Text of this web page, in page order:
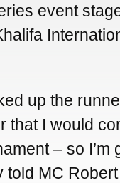
event
up the
that I would
– so I’m
told MC